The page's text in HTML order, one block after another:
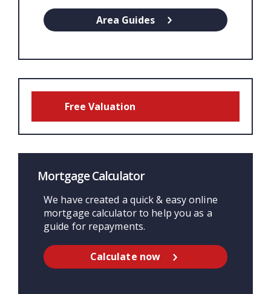
Area Guides
Free Valuation
Mortgage Calculator
We have created a quick & easy online
mortgage calculator to help you as a
guide for repayments.
Calculate now